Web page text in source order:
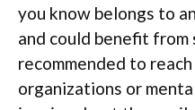
you know belongs to
and could benefit from
recommended to
organizations or